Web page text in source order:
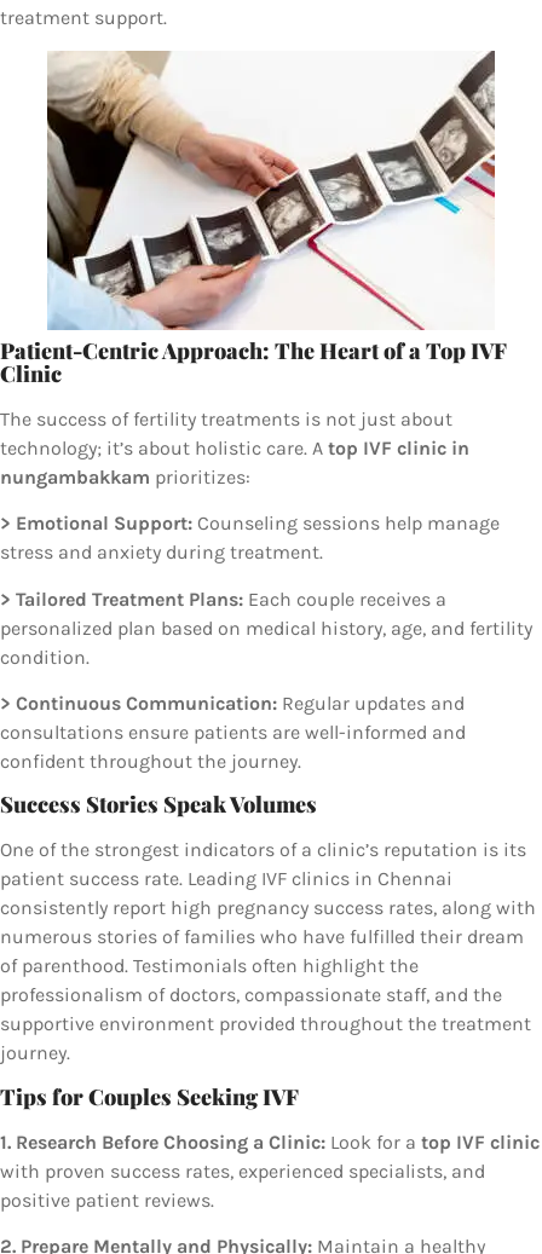
treatment support.
Patient-Centric Approach: The Heart of a Top IVF
Clinic
The success of fertility treatments is not just about
technology; it’s about holistic care. A top IVF clinic in
nungambakkam prioritizes:
> Emotional Support: Counseling sessions help manage
stress and anxiety during treatment.
> Tailored Treatment Plans: Each couple receives a
personalized plan based on medical history, age, and fertility
condition.
> Continuous Communication: Regular updates and
consultations ensure patients are well-informed and
confident throughout the journey.
Success Stories Speak Volumes
One of the strongest indicators of a clinic’s reputation is its
patient success rate. Leading IVF clinics in Chennai
consistently report high pregnancy success rates, along with
numerous stories of families who have fulfilled their dream
of parenthood. Testimonials often highlight the
professionalism of doctors, compassionate staff, and the
supportive environment provided throughout the treatment
journey.
Tips for Couples Seeking IVF
1. Research Before Choosing a Clinic: Look for a top IVF clinic
with proven success rates, experienced specialists, and
positive patient reviews.
2. Prepare Mentally and Physically: Maintain a healthy